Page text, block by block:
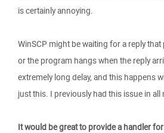
is certainly annoying.
WinSCP might be waiting for a reply
or the program hangs when the reply
extremely long delay, and this happens
just this. I previously had this issue in all
It would be great to provide a handler for